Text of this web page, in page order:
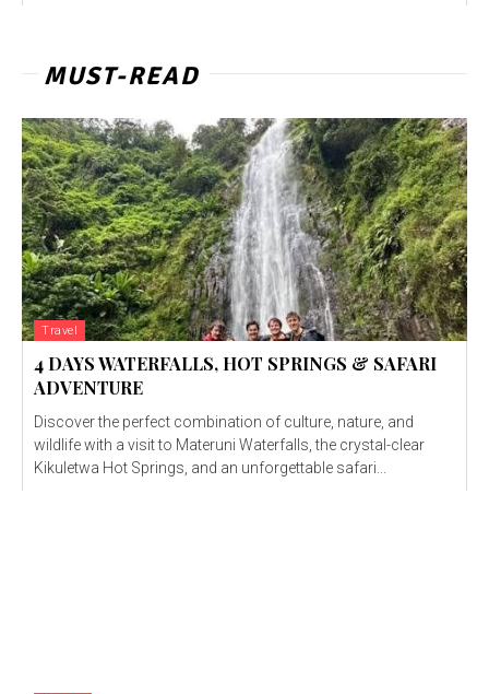
MUST-READ
Travel
4 DAYS WATERFALLS, HOT SPRINGS & SAFARI
ADVENTURE
Discover the perfect combination of culture, nature, and
wildlife with a visit to Materuni Waterfalls, the crystal-clear
Kikuletwa Hot Springs, and an unforgettable safari...